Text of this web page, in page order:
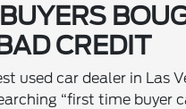
CREDIT
used car dealer in Las
“first time buyer